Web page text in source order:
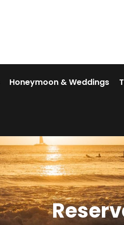
Honeymoon & Weddings